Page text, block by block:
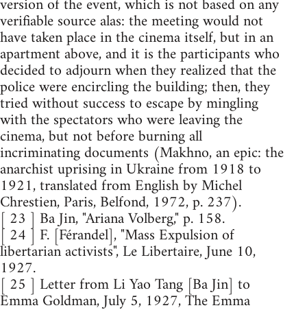
verifiable source alas: the meeting would not
have taken place in the cinema itself, but in an
apartment above, and it is the participants who
decided to adjourn when they realized that the
police were encircling the building; then, they
tried without success to escape by mingling
with the spectators who were leaving the
cinema, but not before burning all
incriminating documents (Makhno, an epic: the
anarchist uprising in Ukraine from 1918 to
1921, translated from English by Michel
Chrestien, Paris, Belfond, 1972, p. 237).
[ 23 ] Ba Jin, "Ariana Volberg," p. 158.
[ 24 ] F. [Férandel], "Mass Expulsion of
libertarian activists", Le Libertaire, June 10,
1927.
[ 25 ] Letter from Li Yao Tang [Ba Jin] to
Emma Goldman, July 5, 1927, The Emma